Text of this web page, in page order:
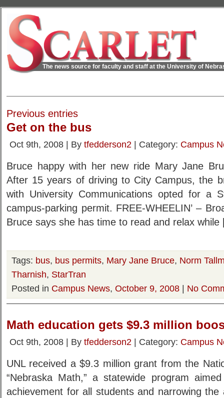
The news source for faculty and staff at the University of
Previous entries
Get on the bus
Oct 9th, 2008 | By tfedderson2 | Category: Campus
Bruce happy with her new ride Mary Jane
After 15 years of driving to City Campus, the
with University Communications opted for a
campus-parking permit. FREE-WHEELIN’ –
Bruce says she has time to read and relax
Tags: bus, bus permits, Mary Jane Bruce, Norm
Tharnish, StarTran
Posted in Campus News, October 9, 2008 | No
Math education gets $9.3 million
Oct 9th, 2008 | By tfedderson2 | Category: Campus
UNL received a $9.3 million grant from the
“Nebraska Math,” a statewide program
achievement for all students and narrowing